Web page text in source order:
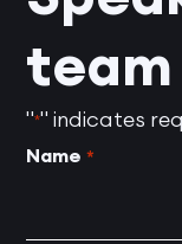
team
"*" indicates
Name *